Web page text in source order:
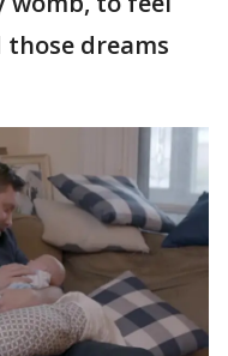
dreams